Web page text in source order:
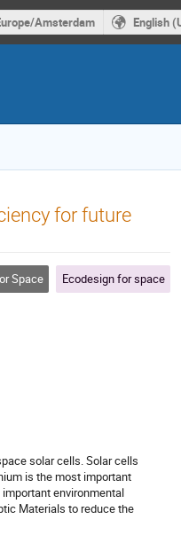
Amsterdam English
for future
Space Ecodesign for space
solar cells. Solar cells
is the most important
environmental
Materials to reduce the